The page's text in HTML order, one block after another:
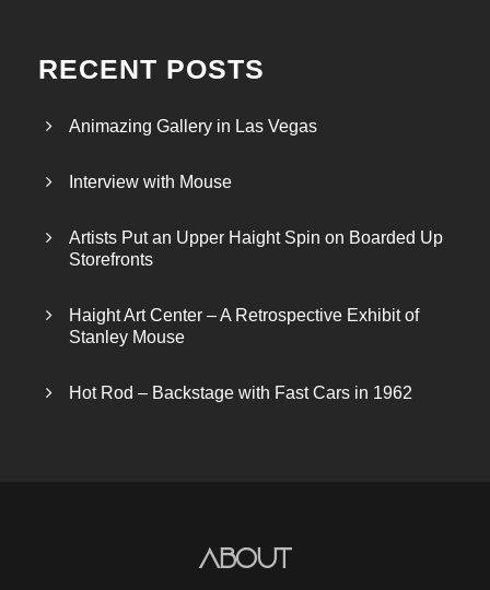
RECENT POSTS
Animazing Gallery in Las Vegas
Interview with Mouse
Artists Put an Upper Haight Spin on Boarded Up
Storefronts
Haight Art Center – A Retrospective Exhibit of
Stanley Mouse
Hot Rod – Backstage with Fast Cars in 1962
About